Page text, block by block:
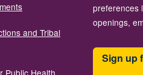
and Tribal
Public Health
preferences
openings,
Sign up